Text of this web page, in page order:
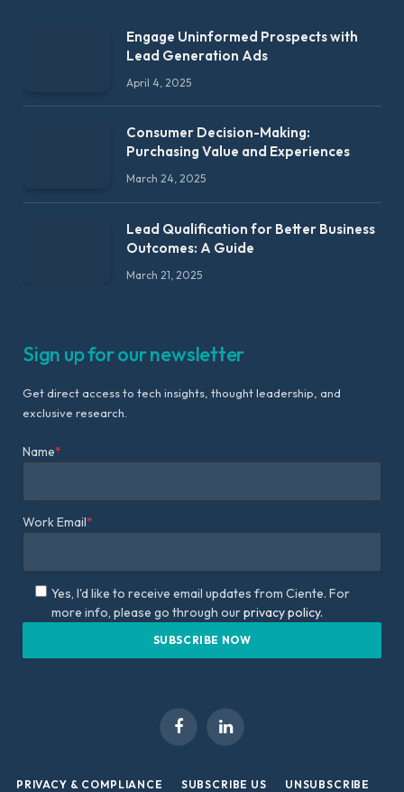
Engage Uninformed Prospects with
Lead Generation Ads
April 4, 2025
Consumer Decision-Making:
Purchasing Value and Experiences
March 24, 2025
Lead Qualification for Better Business
Outcomes: A Guide
March 21, 2025
Sign up for our newsletter
Get direct access to tech insights, thought leadership, and
exclusive research.
Name*
Work Email*
Yes, I'd like to receive email updates from Ciente. For
more info, please go through ourprivacy policy.
FacebookLinkedIn
PRIVACY & COMPLIANCE SUBSCRIBE US UNSUBSCRIBE